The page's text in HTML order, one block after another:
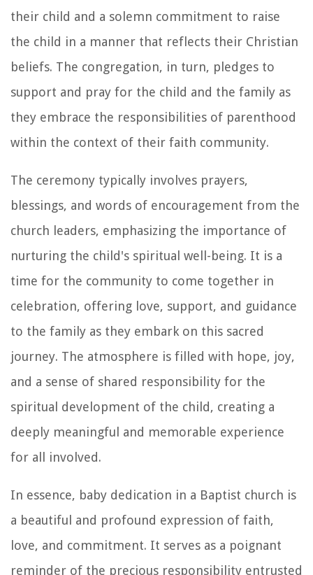
their child and a solemn commitment to raise
the child in a manner that reflects their Christian
beliefs. The congregation, in turn, pledges to
support and pray for the child and the family as
they embrace the responsibilities of parenthood
within the context of their faith community.
The ceremony typically involves prayers,
blessings, and words of encouragement from the
church leaders, emphasizing the importance of
nurturing the child's spiritual well-being. It is a
time for the community to come together in
celebration, offering love, support, and guidance
to the family as they embark on this sacred
journey. The atmosphere is filled with hope, joy,
and a sense of shared responsibility for the
spiritual development of the child, creating a
deeply meaningful and memorable experience
for all involved.
In essence, baby dedication in a Baptist church is
a beautiful and profound expression of faith,
love, and commitment. It serves as a poignant
reminder of the precious responsibility entrusted